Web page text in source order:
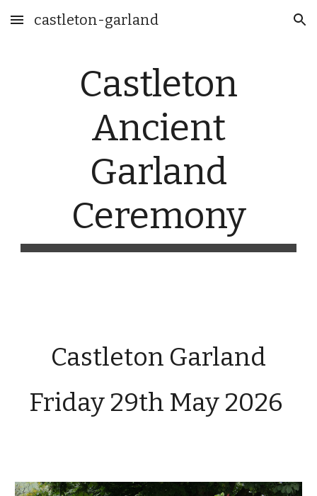
Skip to main content Skip to navigation
castleton-garland
Castleton
Ancient
Garland
Ceremony
Castleton Garland
Friday 29th May 2026